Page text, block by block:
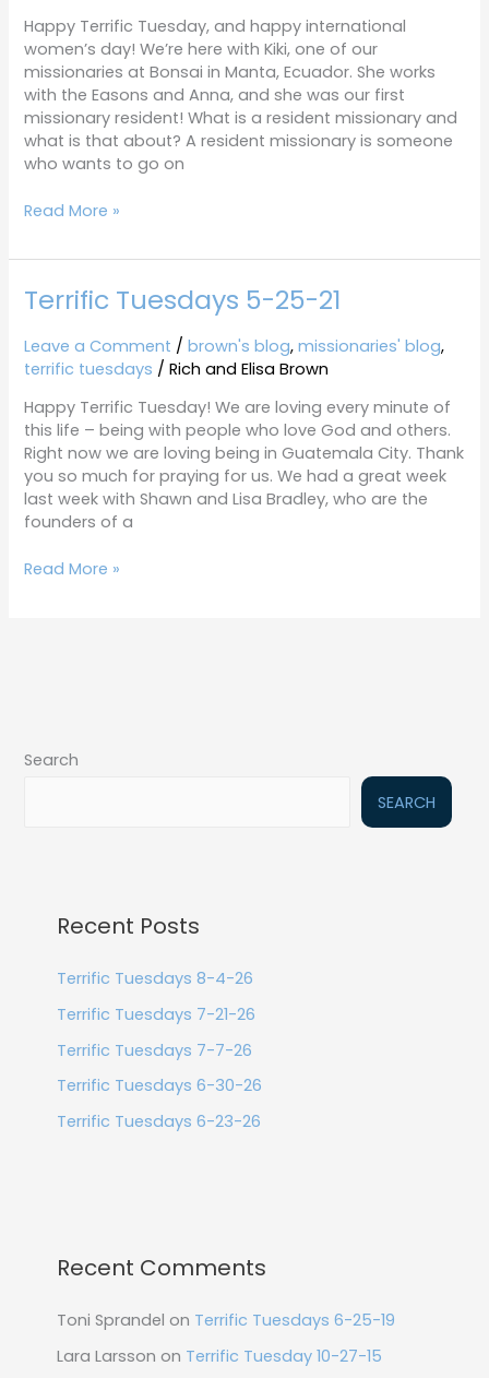
Happy Terrific Tuesday, and happy international
women’s day! We’re here with Kiki, one of our
missionaries at Bonsai in Manta, Ecuador. She works
with the Easons and Anna, and she was our first
missionary resident! What is a resident missionary and
what is that about? A resident missionary is someone
who wants to go on
Read More »
Terrific Tuesdays 5-25-21
Leave a Comment /brown's blog,missionaries' blog,
terrific tuesdays /Rich and Elisa Brown
Happy Terrific Tuesday! We are loving every minute of
this life – being with people who love God and others.
Right now we are loving being in Guatemala City. Thank
you so much for praying for us. We had a great week
last week with Shawn and Lisa Bradley, who are the
founders of a
Terrific
5-
25-
Read More »
Search
SEARCH
Recent Posts
Terrific Tuesdays 8-4-26
Terrific Tuesdays 7-21-26
Terrific Tuesdays 7-7-26
Terrific Tuesdays 6-30-26
Terrific Tuesdays 6-23-26
Recent Comments
Toni Sprandel on Terrific Tuesdays 6-25-19
Lara Larsson on Terrific Tuesday 10-27-15